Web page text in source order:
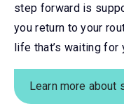
step forward is
you return to your
life that’s waiting for
Learn more about